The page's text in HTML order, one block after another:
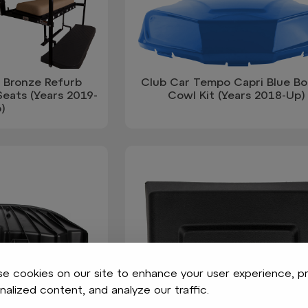
cookies on our site to enhance your user experience,
content, and analyze our traffic.
Refurb
(Years 2019-
Club Car Tempo Capri Blue
Cowl Kit (Years 2018-Up)